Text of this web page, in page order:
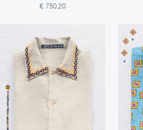
€ 750,20